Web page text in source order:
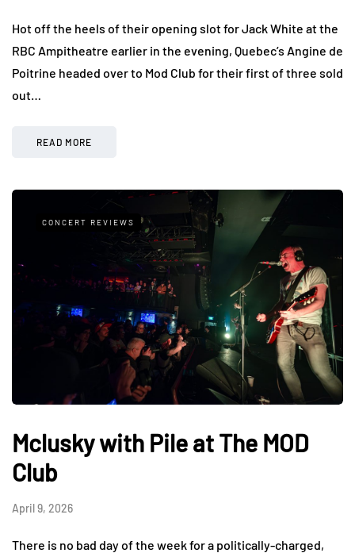
Hot off the heels of their opening slot for Jack White at the
RBC Ampitheatre earlier in the evening, Quebec’s Angine de
Poitrine headed over to Mod Club for their first of three sold
out…
READ MORE
CONCERT REVIEWS
Mclusky with Pile at The MOD
Club
April 9, 2026
There is no bad day of the week for a politically-charged,